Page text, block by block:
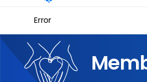
Error